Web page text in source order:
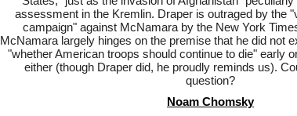
assessment in the Kremlin. Draper is outraged by the
campaign" against McNamara by the New York
McNamara largely hinges on the premise that he did not
"whether American troops should continue to die" early
either (though Draper did, he proudly reminds us).
question?
Noam Chomsky